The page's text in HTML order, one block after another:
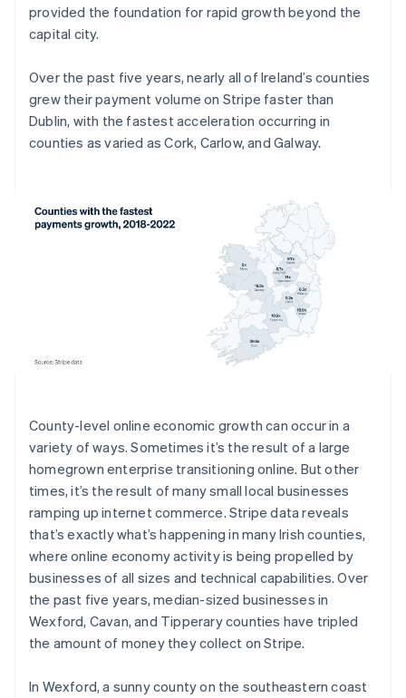
provided the foundation for rapid growth beyond the
capital city.
Over the past five years, nearly all of Ireland’s counties
grew their payment volume on Stripe faster than
Dublin, with the fastest acceleration occurring in
counties as varied as Cork, Carlow, and Galway.
County-level online economic growth can occur in a
variety of ways. Sometimes it’s the result of a large
homegrown enterprise transitioning online. But other
times, it’s the result of many small local businesses
ramping up internet commerce. Stripe data reveals
that’s exactly what’s happening in many Irish counties,
where online economy activity is being propelled by
businesses of all sizes and technical capabilities. Over
the past five years, median-sized businesses in
Wexford, Cavan, and Tipperary counties have tripled
the amount of money they collect on Stripe.
In Wexford, a sunny county on the southeastern coast